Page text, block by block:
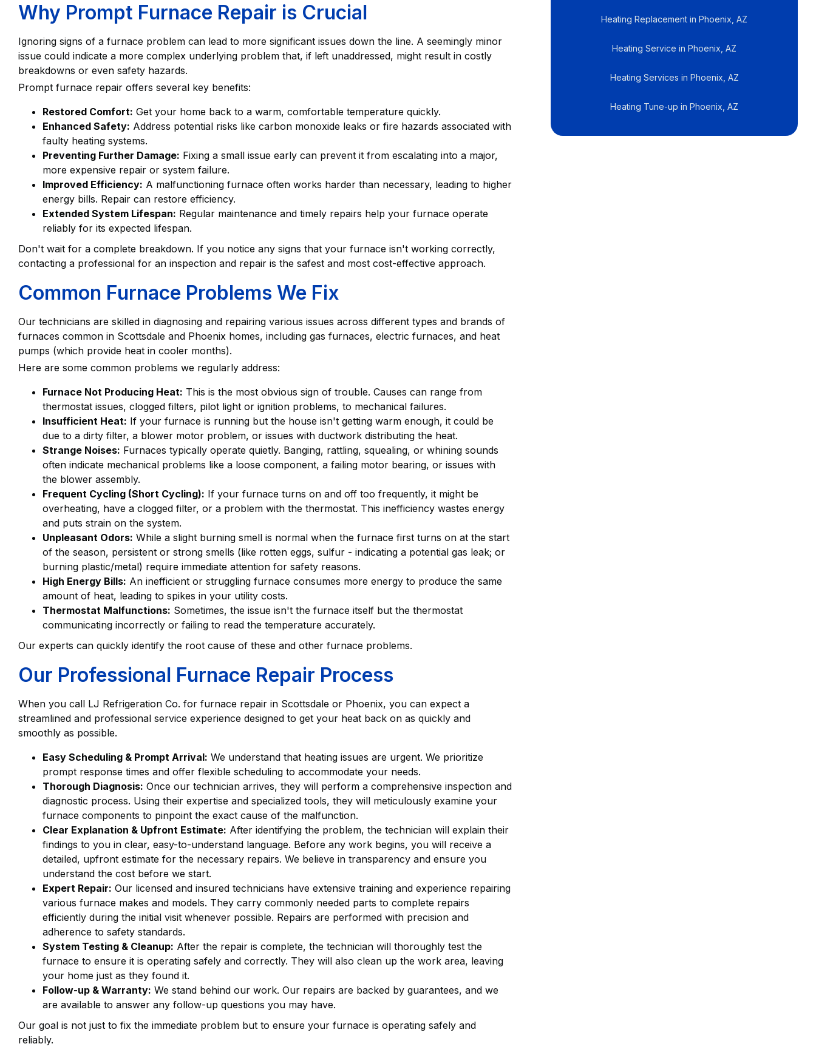
Why Prompt Furnace Repair is Crucial
Ignoring signs of a furnace problem can lead to more significant issues down the line. A seemingly minor
issue could indicate a more complex underlying problem that, if left unaddressed, might result in costly
breakdowns or even safety hazards.
Prompt furnace repair offers several key benefits:
Restored Comfort: Get your home back to a warm, comfortable temperature quickly.
Enhanced Safety: Address potential risks like carbon monoxide leaks or fire hazards associated with
faulty heating systems.
Preventing Further Damage: Fixing a small issue early can prevent it from escalating into a major,
more expensive repair or system failure.
Improved Efficiency: A malfunctioning furnace often works harder than necessary, leading to higher
energy bills. Repair can restore efficiency.
Extended System Lifespan: Regular maintenance and timely repairs help your furnace operate
reliably for its expected lifespan.
Don't wait for a complete breakdown. If you notice any signs that your furnace isn't working correctly,
contacting a professional for an inspection and repair is the safest and most cost-effective approach.
Common Furnace Problems We Fix
Our technicians are skilled in diagnosing and repairing various issues across different types and brands of
furnaces common in Scottsdale and Phoenix homes, including gas furnaces, electric furnaces, and heat
pumps (which provide heat in cooler months).
Here are some common problems we regularly address:
Furnace Not Producing Heat: This is the most obvious sign of trouble. Causes can range from
thermostat issues, clogged filters, pilot light or ignition problems, to mechanical failures.
Insufficient Heat: If your furnace is running but the house isn't getting warm enough, it could be
due to a dirty filter, a blower motor problem, or issues with ductwork distributing the heat.
Strange Noises: Furnaces typically operate quietly. Banging, rattling, squealing, or whining sounds
often indicate mechanical problems like a loose component, a failing motor bearing, or issues with
the blower assembly.
Frequent Cycling (Short Cycling): If your furnace turns on and off too frequently, it might be
overheating, have a clogged filter, or a problem with the thermostat. This inefficiency wastes energy
and puts strain on the system.
Unpleasant Odors: While a slight burning smell is normal when the furnace first turns on at the start
of the season, persistent or strong smells (like rotten eggs, sulfur - indicating a potential gas leak; or
burning plastic/metal) require immediate attention for safety reasons.
High Energy Bills: An inefficient or struggling furnace consumes more energy to produce the same
amount of heat, leading to spikes in your utility costs.
Thermostat Malfunctions: Sometimes, the issue isn't the furnace itself but the thermostat
communicating incorrectly or failing to read the temperature accurately.
Our experts can quickly identify the root cause of these and other furnace problems.
Our Professional Furnace Repair Process
When you call LJ Refrigeration Co. for furnace repair in Scottsdale or Phoenix, you can expect a
streamlined and professional service experience designed to get your heat back on as quickly and
smoothly as possible.
Easy Scheduling & Prompt Arrival: We understand that heating issues are urgent. We prioritize
prompt response times and offer flexible scheduling to accommodate your needs.
Thorough Diagnosis: Once our technician arrives, they will perform a comprehensive inspection and
diagnostic process. Using their expertise and specialized tools, they will meticulously examine your
furnace components to pinpoint the exact cause of the malfunction.
Clear Explanation & Upfront Estimate: After identifying the problem, the technician will explain their
findings to you in clear, easy-to-understand language. Before any work begins, you will receive a
detailed, upfront estimate for the necessary repairs. We believe in transparency and ensure you
understand the cost before we start.
Expert Repair: Our licensed and insured technicians have extensive training and experience repairing
various furnace makes and models. They carry commonly needed parts to complete repairs
efficiently during the initial visit whenever possible. Repairs are performed with precision and
adherence to safety standards.
System Testing & Cleanup: After the repair is complete, the technician will thoroughly test the
furnace to ensure it is operating safely and correctly. They will also clean up the work area, leaving
your home just as they found it.
Follow-up & Warranty: We stand behind our work. Our repairs are backed by guarantees, and we
are available to answer any follow-up questions you may have.
Our goal is not just to fix the immediate problem but to ensure your furnace is operating safely and
reliably.
Heating Replacement in Phoenix, AZ
Heating Service in Phoenix, AZ
Heating Services in Phoenix, AZ
Heating Tune-up in Phoenix, AZ